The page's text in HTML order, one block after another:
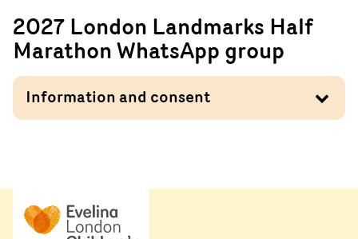
2027 London Landmarks Half
Marathon WhatsApp group
Information and consent